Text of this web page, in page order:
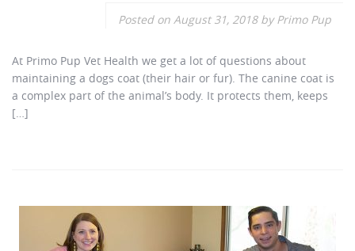
Posted on August 31, 2018byPrimo Pup
At Primo Pup Vet Health we get a lot of questions about
maintaining a dogs coat (their hair or fur). The canine coat is
a complex part of the animal’s body. It protects them, keeps
[…]